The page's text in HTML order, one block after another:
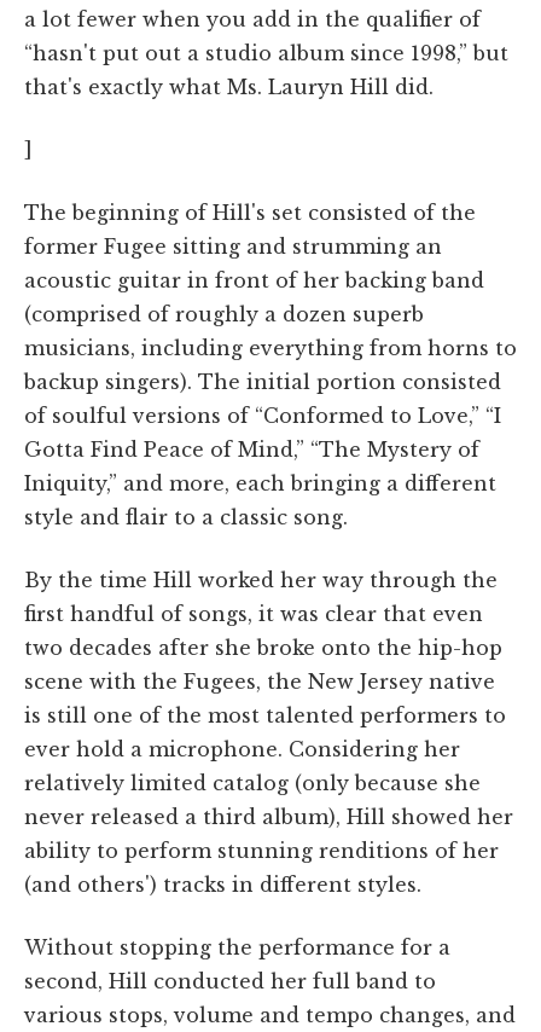
a lot fewer when you add in the qualifier of
“hasn't put out a studio album since 1998,” but
that's exactly what Ms. Lauryn Hill did.
The beginning of Hill's set consisted of the
former Fugee sitting and strumming an
acoustic guitar in front of her backing band
(comprised of roughly a dozen superb
musicians, including everything from horns to
backup singers). The initial portion consisted
of soulful versions of “Conformed to Love,” “I
Gotta Find Peace of Mind,” “The Mystery of
Iniquity,” and more, each bringing a different
style and flair to a classic song.
By the time Hill worked her way through the
first handful of songs, it was clear that even
two decades after she broke onto the hip-hop
scene with the Fugees, the New Jersey native
is still one of the most talented performers to
ever hold a microphone. Considering her
relatively limited catalog (only because she
never released a third album), Hill showed her
ability to perform stunning renditions of her
(and others') tracks in different styles.
Without stopping the performance for a
second, Hill conducted her full band to
various stops, volume and tempo changes, and